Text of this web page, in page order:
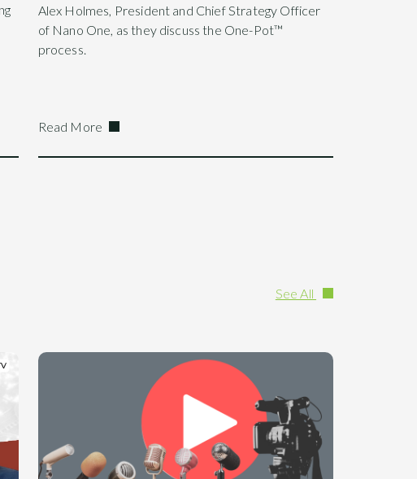
Alex Holmes, President and Chief Strategy Officer
of Nano One, as they discuss the One-Pot™
process.
Read More
See All